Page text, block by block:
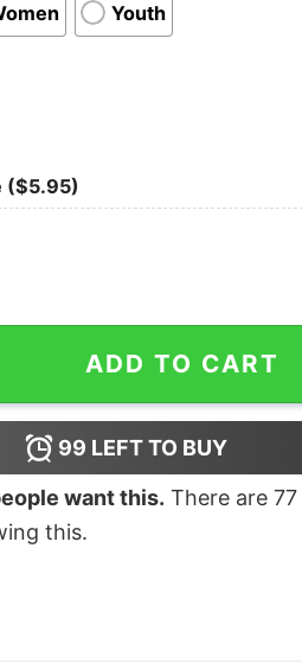
Youth
($5.95)
T-Shirt - Choose Your Side
ADD TO CART
99 LEFT TO BUY
want this. There are 77
this.